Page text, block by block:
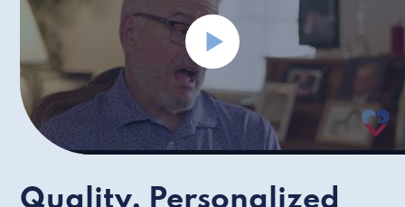
Quality, Personalized